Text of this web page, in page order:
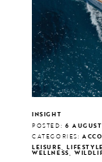
INSIGHT
POSTED: 6
CATEGORIES:
LEISURE,
WELLNESS,